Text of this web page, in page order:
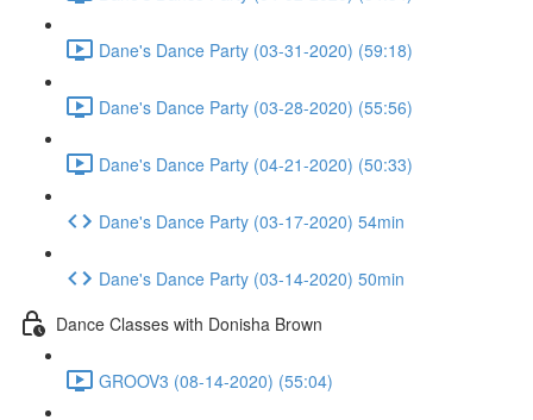
Dane's Dance Party (03-31-2020) (59:18)
Dane's Dance Party (03-28-2020) (55:56)
Dane's Dance Party (04-21-2020) (50:33)
Dane's Dance Party (03-17-2020) 54min
Dane's Dance Party (03-14-2020) 50min
Dance Classes with Donisha Brown
GROOV3 (08-14-2020) (55:04)